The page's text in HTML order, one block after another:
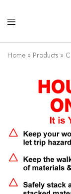
Home » Products »